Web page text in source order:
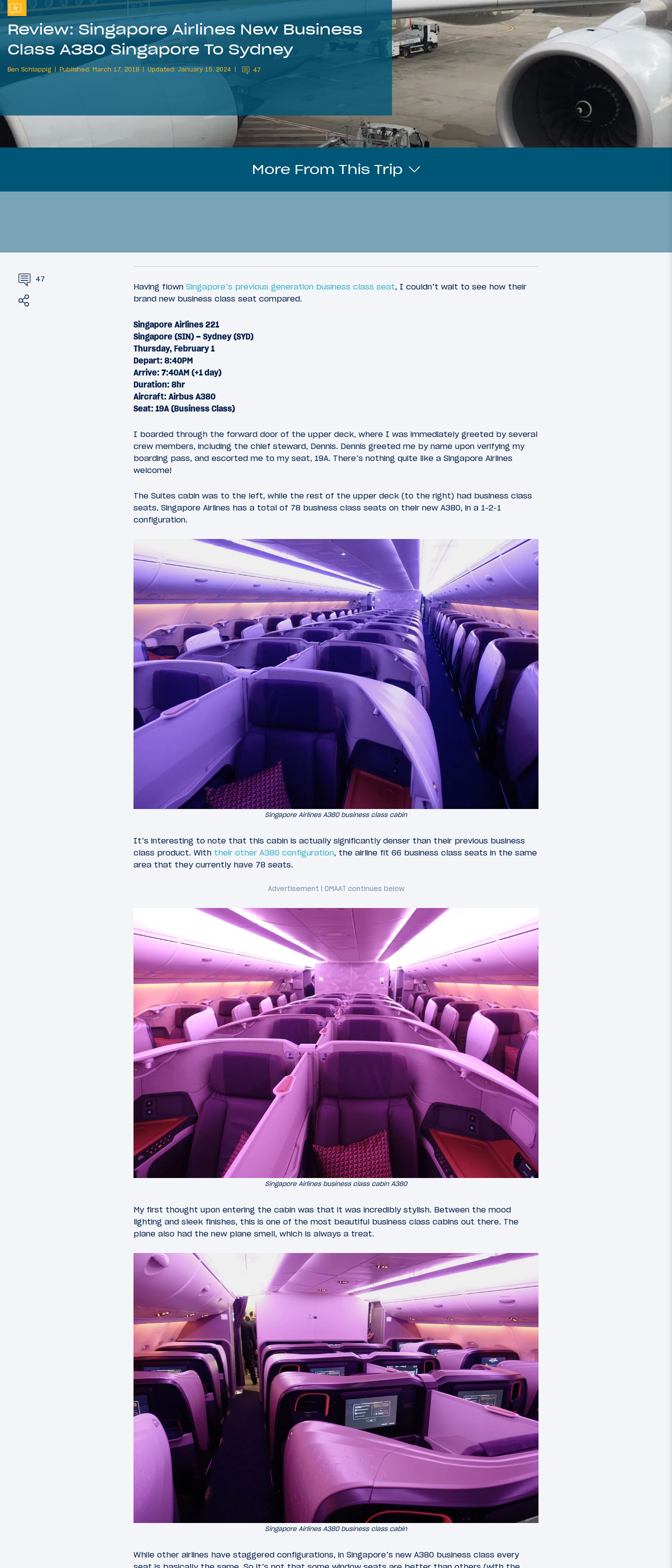
Review: Singapore Airlines New Business
Class A380 Singapore To Sydney
Ben Schlappig Published: March 17, 2018 Updated: January 15, 2024 47
More From This Trip
16
Introduction: A Suite Way To
March 10, 2018
Review: China Southern
Business Class A380 Los
Angeles To Guangzhou
47
Having flown Singapore’s previous generation business class seat, I couldn’t wait to see how their
brand new business class seat compared.
Singapore Airlines 221
Singapore (SIN) – Sydney (SYD)
Thursday, February 1
Depart: 8:40PM
Arrive: 7:40AM (+1 day)
Duration: 8hr
Aircraft: Airbus A380
Seat: 19A (Business Class)
I boarded through the forward door of the upper deck, where I was immediately greeted by several
crew members, including the chief steward, Dennis. Dennis greeted me by name upon verifying my
boarding pass, and escorted me to my seat, 19A. There’s nothing quite like a Singapore Airlines
welcome!
The Suites cabin was to the left, while the rest of the upper deck (to the right) had business class
seats. Singapore Airlines has a total of 78 business class seats on their new A380, in a 1-2-1
configuration.
Singapore Airlines A380 business class cabin
It’s interesting to note that this cabin is actually significantly denser than their previous business
class product. With their other A380 configuration, the airline fit 66 business class seats in the same
area that they currently have 78 seats.
Singapore Airlines business class cabin A380
My first thought upon entering the cabin was that it was incredibly stylish. Between the mood
lighting and sleek finishes, this is one of the most beautiful business class cabins out there. The
plane also had the new plane smell, which is always a treat.
Singapore Airlines A380 business class cabin
While other airlines have staggered configurations, in Singapore’s new A380 business class every